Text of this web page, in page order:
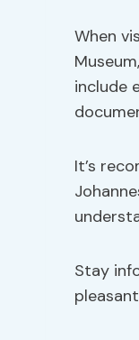
When
Museum,
include
It’s
Stay